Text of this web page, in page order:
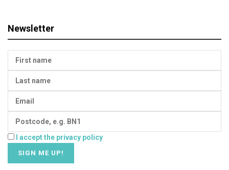
Newsletter
I accept the privacy policy